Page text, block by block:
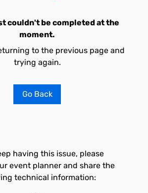
couldn't be completed at the
moment.
to the previous page and
trying again.
Go Back
having this issue, please
event planner and share the
technical information: